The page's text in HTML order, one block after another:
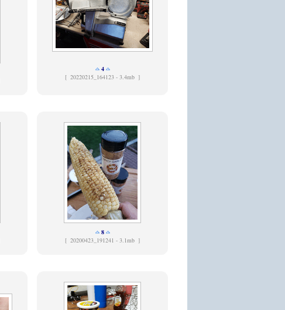
4
[ 20220215_164123 - 3.4mb ]
8
[ 20200423_191241 - 3.1mb ]